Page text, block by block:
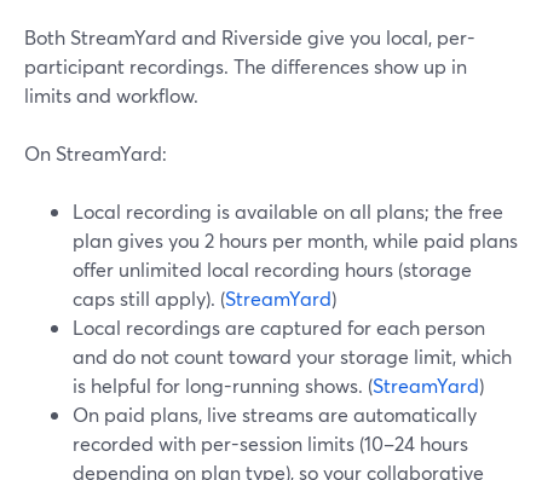
Both StreamYard and Riverside give you local, per-
participant recordings. The differences show up in
limits and workflow.
On StreamYard:
Local recording is available on all plans; the free
plan gives you 2 hours per month, while paid plans
offer unlimited local recording hours (storage
caps still apply). (StreamYard)
Local recordings are captured for each person
and do not count toward your storage limit, which
is helpful for long-running shows. (StreamYard)
On paid plans, live streams are automatically
recorded with per-session limits (10–24 hours
depending on plan type), so your collaborative